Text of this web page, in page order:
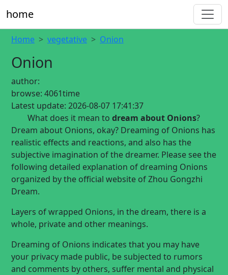
home
Home vegetative Onion
Onion
author:
browse: 4061time
Latest update: 2026-08-07 17:41:37
What does it mean to dream about Onions?
Dream about Onions, okay? Dreaming of Onions has
realistic effects and reactions, and also has the
subjective imagination of the dreamer. Please see the
following detailed explanation of dreaming Onions
organized by the official website of Zhou Gongzhi
Dream.
Layers of wrapped Onions, in the dream, there is a
whole, private and other meanings.
Dreaming of Onions indicates that you may have
your privacy made public, be subjected to rumors
and comments by others, suffer mental and physical